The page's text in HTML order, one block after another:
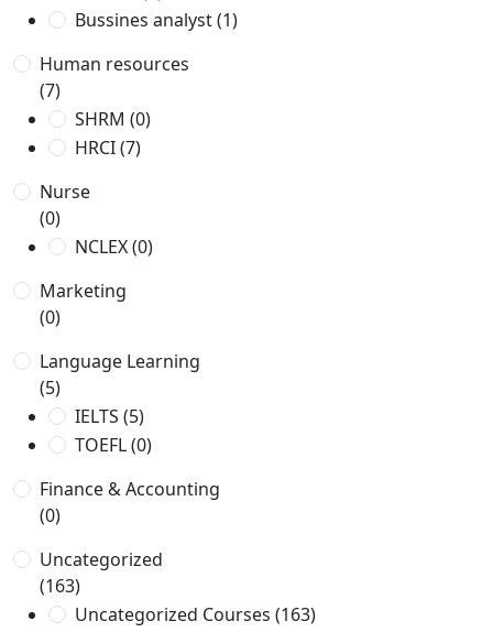
Bussines analyst(1)
Human resources
(7)
SHRM (0)
HRCI(7)
Nurse
(0)
NCLEX(0)
Marketing
(0)
Language Learning
(5)
IELTS (5)
TOEFL(0)
Finance & Accounting
(0)
Uncategorized
(163)
Uncategorized Courses (163)